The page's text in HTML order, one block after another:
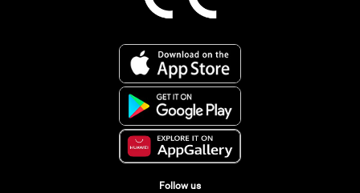
Follow us